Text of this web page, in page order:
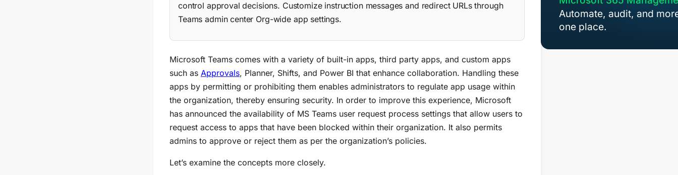
control approval decisions. Customize instruction messages and redirect URLs through
Teams admin center Org-wide app settings.
Microsoft Teams comes with a variety of built-in apps, third party apps, and custom apps
such as Approvals, Planner, Shifts, and Power BI that enhance collaboration. Handling these
apps by permitting or prohibiting them enables administrators to regulate app usage within
the organization, thereby ensuring security. In order to improve this experience, Microsoft
has announced the availability of MS Teams user request process settings that allow users to
request access to apps that have been blocked within their organization. It also permits
admins to approve or reject them as per the organization’s policies.
Let’s examine the concepts more closely.
Automate, audit, and
one place.